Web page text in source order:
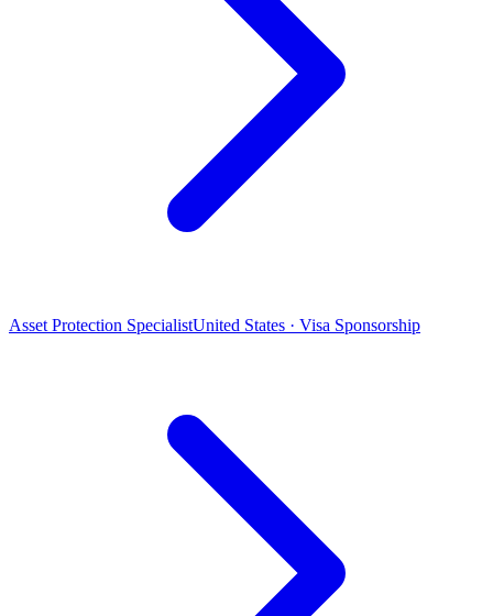
Asset Protection SpecialistUnited States · Visa Sponsorship